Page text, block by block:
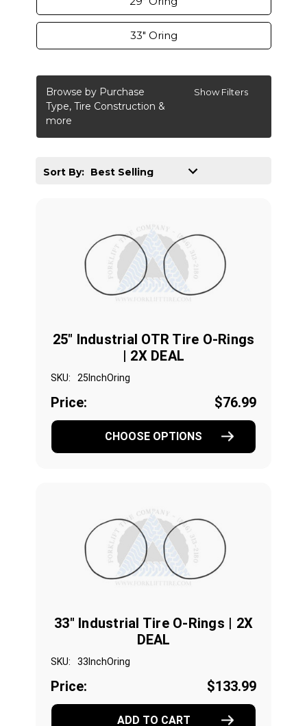
33" Oring
Browse by Purchase
Type, Tire Construction &
more
Show Filters
Sort By:
25" Industrial OTR Tire O-Rings
| 2X DEAL
SKU: 25InchOring
Price: $76.99
CHOOSE OPTIONS
33" Industrial Tire O-Rings | 2X
DEAL
SKU: 33InchOring
Price: $133.99
ADD TO CART